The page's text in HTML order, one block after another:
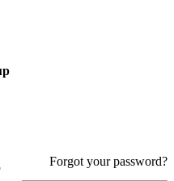
Forgot your password?